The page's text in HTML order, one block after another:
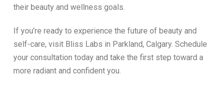
their beauty and wellness goals.
If you’re ready to experience the future of beauty and
self-care, visit Bliss Labs in Parkland, Calgary. Schedule
your consultation today and take the first step toward a
more radiant and confident you.